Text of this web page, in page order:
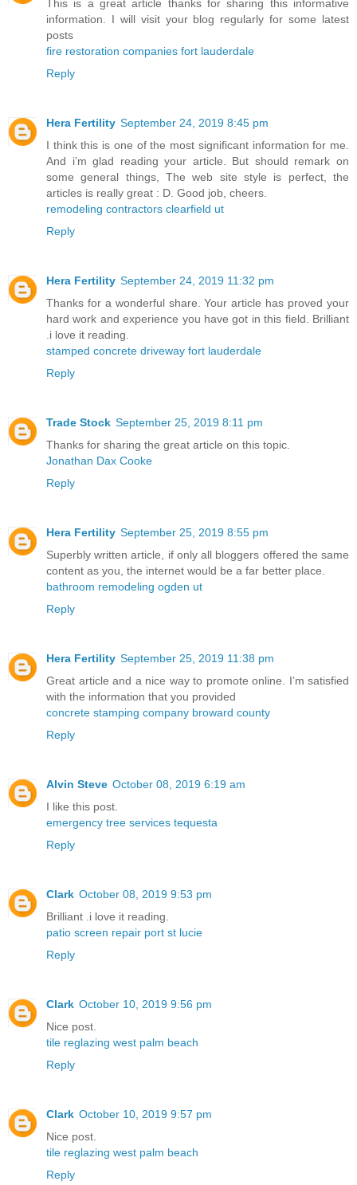
This is a great article thanks for sharing this informative
information. I will visit your blog regularly for some latest
posts
fire restoration companies fort lauderdale
Reply
Hera Fertility September 24, 2019 8:45 pm
I think this is one of the most significant information for me.
And i’m glad reading your article. But should remark on
some general things, The web site style is perfect, the
articles is really great : D. Good job, cheers.
remodeling contractors clearfield ut
Reply
Hera Fertility September 24, 2019 11:32 pm
Thanks for a wonderful share. Your article has proved your
hard work and experience you have got in this field. Brilliant
.i love it reading.
stamped concrete driveway fort lauderdale
Reply
Trade Stock September 25, 2019 8:11 pm
Thanks for sharing the great article on this topic.
Jonathan Dax Cooke
Reply
Hera Fertility September 25, 2019 8:55 pm
Superbly written article, if only all bloggers offered the same
content as you, the internet would be a far better place.
bathroom remodeling ogden ut
Reply
Hera Fertility September 25, 2019 11:38 pm
Great article and a nice way to promote online. I’m satisfied
with the information that you provided
concrete stamping company broward county
Reply
Alvin Steve October 08, 2019 6:19 am
I like this post.
emergency tree services tequesta
Reply
Clark October 08, 2019 9:53 pm
Brilliant .i love it reading.
patio screen repair port st lucie
Reply
Clark October 10, 2019 9:56 pm
Nice post.
tile reglazing west palm beach
Reply
Clark October 10, 2019 9:57 pm
Nice post.
tile reglazing west palm beach
Reply